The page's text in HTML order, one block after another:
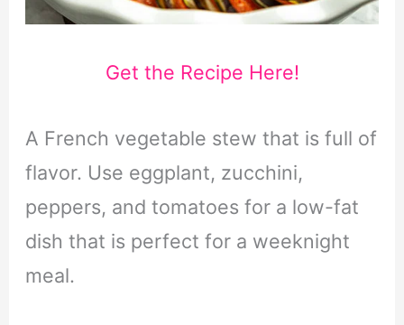
Get the Recipe Here!
A French vegetable stew that is full of
flavor. Use eggplant, zucchini,
peppers, and tomatoes for a low-fat
dish that is perfect for a weeknight
meal.